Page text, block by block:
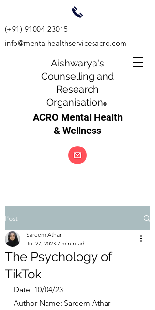
Aishwarya's
Counselling and
Research
Organisation®
ACRO Mental Health
& Wellness
(+91) 91004-23015
info@mentalhealthservicesacro.com
Post
The Psychology of
TikTok
Sareem Athar
Jul 27, 2023 7 min read
Date: 10/04/23
Author Name: Sareem Athar